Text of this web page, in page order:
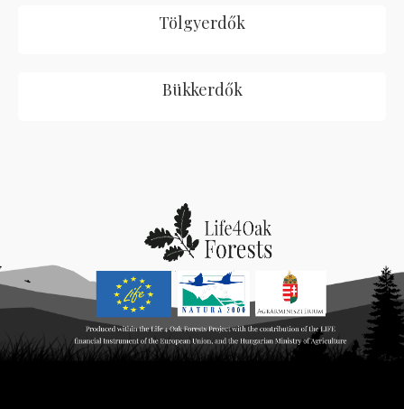
Tölgyerdők
Bükkerdők